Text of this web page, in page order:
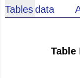
Tablesdata
Table